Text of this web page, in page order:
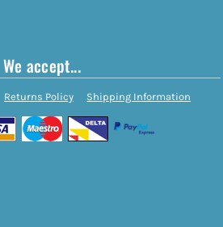
We accept...
Returns Policy Shipping Information